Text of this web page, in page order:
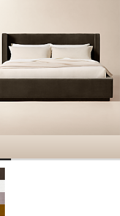
Bed Options